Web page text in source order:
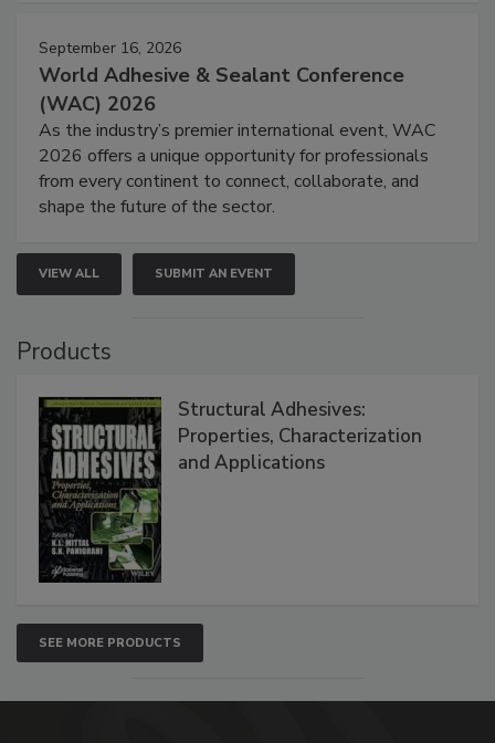
September 16, 2026
World Adhesive & Sealant Conference
(WAC) 2026
As the industry’s premier international event, WAC
2026 offers a unique opportunity for professionals
from every continent to connect, collaborate, and
shape the future of the sector.
VIEW ALL SUBMIT AN EVENT
Products
Structural Adhesives:
Properties, Characterization
and Applications
SEE MORE PRODUCTS